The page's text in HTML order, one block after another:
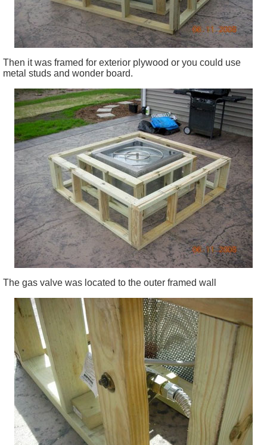
Then it was framed for exterior plywood or you could use
metal studs and wonder board.
The gas valve was located to the outer framed wall